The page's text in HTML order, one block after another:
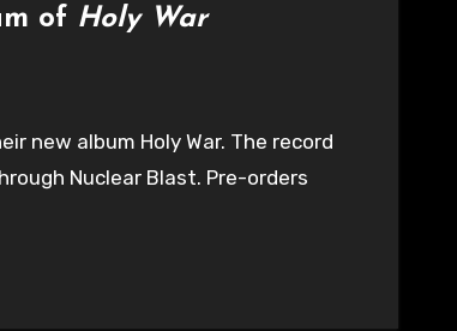
of Holy War
new album Holy War. The record
Nuclear Blast. Pre-orders